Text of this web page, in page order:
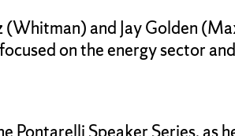
and Jay Golden
on the energy sector